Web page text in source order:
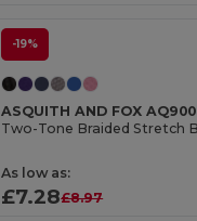
-19%
ASQUITH AND FOX AQ900
As low as:
£7.28£8.97